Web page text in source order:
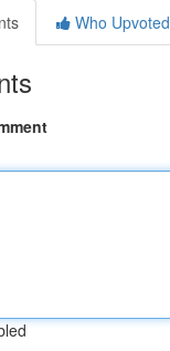
Who Upvoted